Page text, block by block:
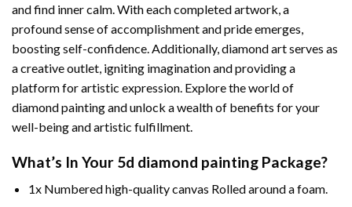
and find inner calm. With each completed artwork, a
profound sense of accomplishment and pride emerges,
boosting self-confidence. Additionally,diamond artserves as
a creative outlet, igniting imagination and providing a
platform for artistic expression. Explore the world of
diamond painting and unlock a wealth of benefits for your
well-being and artistic fulfillment.
What’s In Your 5d diamond painting Package?
1x Numbered high-quality canvas Rolled around a foam.